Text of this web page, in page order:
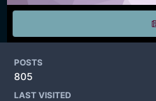
POSTS
805
LAST VISITED